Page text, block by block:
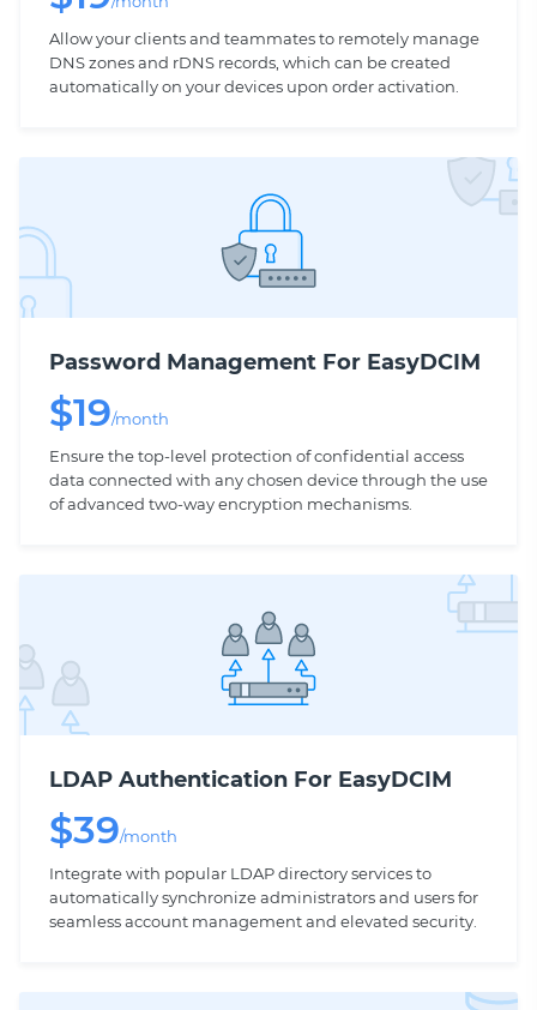
Allow your clients and teammates to remotely manage
DNS zones and rDNS records, which can be created
automatically on your devices upon order activation.
Password Management For EasyDCIM
$19/month
Ensure the top-level protection of confidential access
data connected with any chosen device through the use
of advanced two-way encryption mechanisms.
LDAP Authentication For EasyDCIM
$39/month
Integrate with popular LDAP directory services to
automatically synchronize administrators and users for
seamless account management and elevated security.